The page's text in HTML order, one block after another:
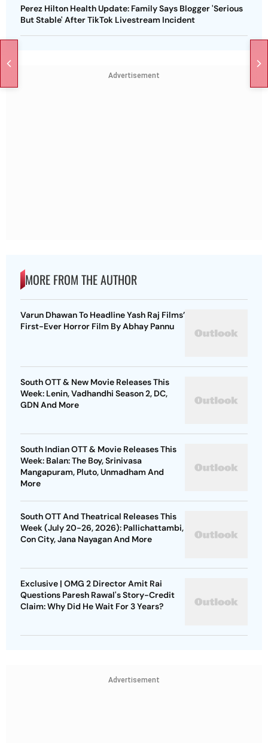
Perez Hilton Health Update: Family Says Blogger 'Serious
But Stable' After TikTok Livestream Incident
Advertisement
MORE FROM THE AUTHOR
Varun Dhawan To Headline Yash Raj Films’
First-Ever Horror Film By Abhay Pannu
South OTT & New Movie Releases This
Week: Lenin, Vadhandhi Season 2, DC,
GDN And More
South Indian OTT & Movie Releases This
Week: Balan: The Boy, Srinivasa
Mangapuram, Pluto, Unmadham And
More
South OTT And Theatrical Releases This
Week (July 20-26, 2026): Pallichattambi,
Con City, Jana Nayagan And More
Exclusive | OMG 2 Director Amit Rai
Questions Paresh Rawal's Story-Credit
Claim: Why Did He Wait For 3 Years?
Advertisement